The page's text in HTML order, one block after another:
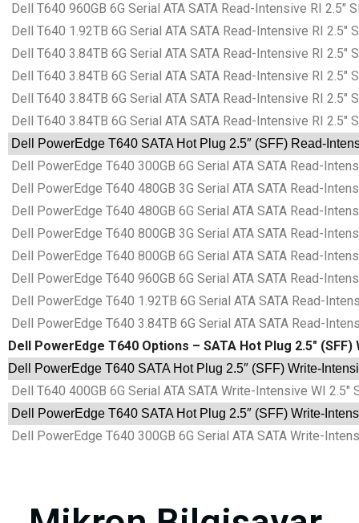
Dell T640 960GB 6G Serial ATA SATA Read-Intensive RI 2.5″
Dell T640 1.92TB 6G Serial ATA SATA Read-Intensive RI 2.5″
Dell T640 3.84TB 6G Serial ATA SATA Read-Intensive RI 2.5″
Dell T640 3.84TB 6G Serial ATA SATA Read-Intensive RI 2.5″
Dell T640 3.84TB 6G Serial ATA SATA Read-Intensive RI 2.5″
Dell T640 3.84TB 6G Serial ATA SATA Read-Intensive RI 2.5″
Dell PowerEdge T640 SATA Hot Plug 2.5″ (SFF) Read-
Dell PowerEdge T640 300GB 6G Serial ATA SATA Read-
Dell PowerEdge T640 480GB 3G Serial ATA SATA Read-
Dell PowerEdge T640 480GB 6G Serial ATA SATA Read-
Dell PowerEdge T640 800GB 3G Serial ATA SATA Read-
Dell PowerEdge T640 800GB 6G Serial ATA SATA Read-
Dell PowerEdge T640 960GB 6G Serial ATA SATA Read-
Dell PowerEdge T640 1.92TB 6G Serial ATA SATA Read-
Dell PowerEdge T640 3.84TB 6G Serial ATA SATA Read-
Dell PowerEdge T640 Options – SATA Hot Plug 2.5″
Dell PowerEdge T640 SATA Hot Plug 2.5″ (SFF) Write-
Dell T640 400GB 6G Serial ATA SATA Write-Intensive WI
Dell PowerEdge T640 SATA Hot Plug 2.5″ (SFF) Write-
Dell PowerEdge T640 300GB 6G Serial ATA SATA Write-